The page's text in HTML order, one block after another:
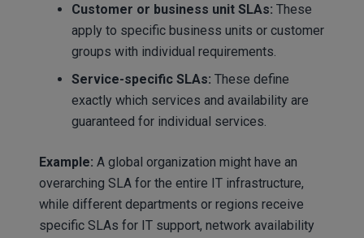
Customer or business unit SLAs: These
apply to specific business units or customer
groups with individual requirements.
Service-specific SLAs: These define
exactly which services and availability are
guaranteed for individual services.
Example: A global organization might have an
overarching SLA for the entire IT infrastructure,
while different departments or regions receive
specific SLAs for IT support, network availability